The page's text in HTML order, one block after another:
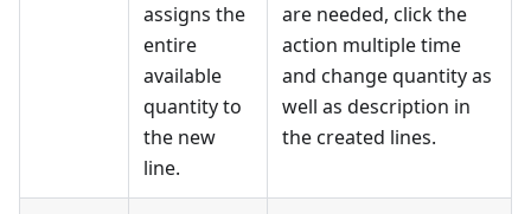
assigns the
entire
available
quantity to
the new
line.
are needed, click the
action multiple time
and change quantity as
well as description in
the created lines.